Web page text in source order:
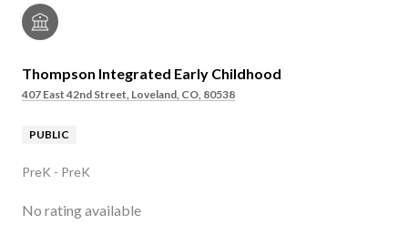
Thompson Integrated Early Childhood
407 East 42nd Street, Loveland, CO, 80538
PUBLIC
PreK - PreK
No rating available